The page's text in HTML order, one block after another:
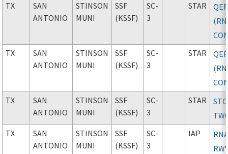
TX
SAN
ANTONIO
STINSON
MUNI
SSF
(KSSF)
SC-
3
STAR
TX
SAN
ANTONIO
STINSON
MUNI
SSF
(KSSF)
SC-
3
STAR
TX
SAN
ANTONIO
STINSON
MUNI
SSF
(KSSF)
SC-
3
STAR
TX
SAN
ANTONIO
STINSON
MUNI
SSF
(KSSF)
SC-
3
IAP